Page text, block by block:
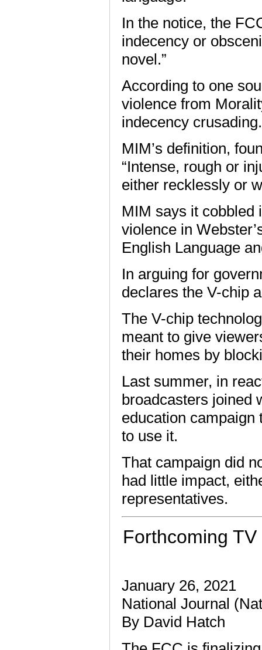
In the notice, the
indecency or
novel.”
According to one
violence from
indecency crusading.
MIM’s definition,
“Intense, rough or
either recklessly or
MIM says it cobbled
violence in
English Language
In arguing for
declares the V-chip
The V-chip
meant to give
their homes by
Last summer, in
broadcasters joined
education campaign
to use it.
That campaign did
had little impact,
representatives.
Forthcoming
January 26, 2021
National Journal
By David Hatch